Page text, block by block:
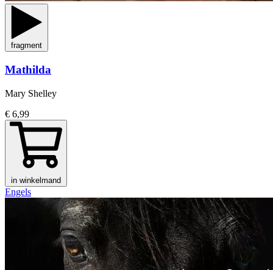
fragment
Mathilda
Mary Shelley
€ 6,99
in winkelmand
Engels